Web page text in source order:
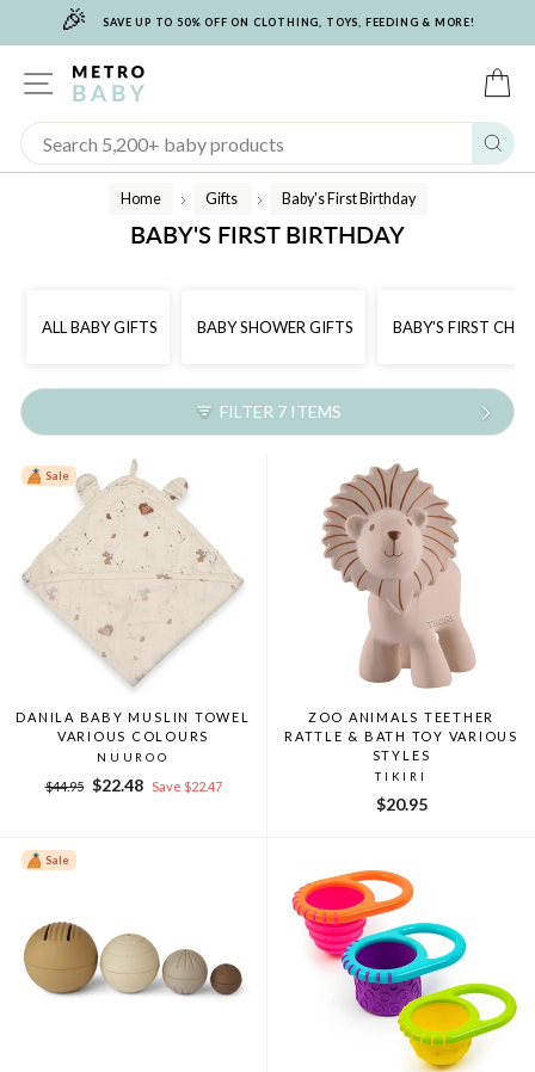
🎉 SAVE UP TO 50% OFF ON CLOTHING, TOYS, FEEDING & MORE!
SITE NAVIGATION
Home
/
Gifts
/
Baby's First Birthday
BABY'S FIRST BIRTHDAY
ALL BABY GIFTS BABY SHOWER GIFTS BABY'S FIRST
FILTER 7 ITEMS
Sale
DANILA BABY MUSLIN TOWEL
VARIOUS COLOURS
NUUROO
Regular
$44.95
Sale
$22.48 Save $22.47
ZOO ANIMALS TEETHER
RATTLE & BATH TOY VARIOUS
STYLES
TIKIRI
$20.95
Sale